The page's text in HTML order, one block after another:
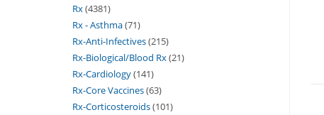
Rx 4381
Rx - Asthma 71
Rx-Anti-Infectives 215
Rx-Biological/Blood Rx 21
Rx-Cardiology 141
Rx-Core Vaccines 63
Rx-Corticosteroids 101